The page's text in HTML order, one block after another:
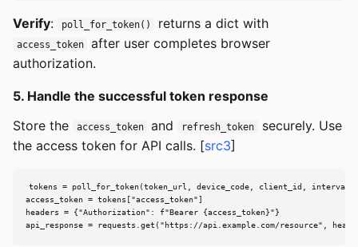
Verify: poll_for_token() returns a dict with
access_token
after user completes browser
authorization.
5. Handle the successful token response
Store the
access_token and refresh_token
securely. Use
the access token for API calls. [src3]
tokens = poll_for_token(token_url, device_code, client_id, interval)
access_token = tokens["access_token"]
headers = {"Authorization": f"Bearer {access_token}"}
api_response = requests.get("https://api.example.com/resource",